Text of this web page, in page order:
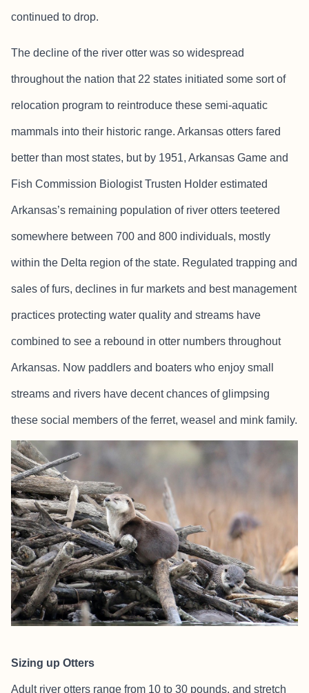
continued to drop.
The decline of the river otter was so widespread
throughout the nation that 22 states initiated some sort of
relocation program to reintroduce these semi-aquatic
mammals into their historic range. Arkansas otters fared
better than most states, but by 1951, Arkansas Game and
Fish Commission Biologist Trusten Holder estimated
Arkansas’s remaining population of river otters teetered
somewhere between 700 and 800 individuals, mostly
within the Delta region of the state. Regulated trapping and
sales of furs, declines in fur markets and best management
practices protecting water quality and streams have
combined to see a rebound in otter numbers throughout
Arkansas. Now paddlers and boaters who enjoy small
streams and rivers have decent chances of glimpsing
these social members of the ferret, weasel and mink family.
Sizing up Otters
Adult river otters range from 10 to 30 pounds, and stretch